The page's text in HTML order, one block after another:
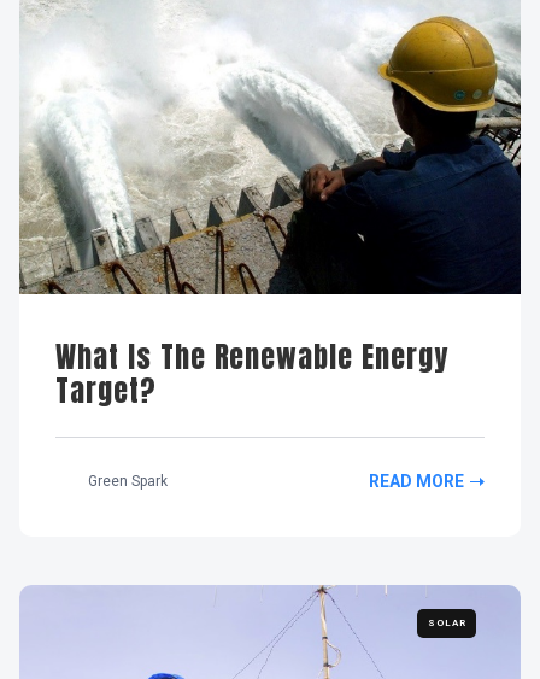
What Is The Renewable Energy
Target?
Green Spark READ MORE
SOLAR